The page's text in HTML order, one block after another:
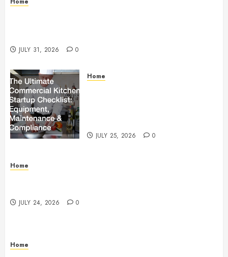
JULY 31, 2026 0
Home
JULY 25, 2026 0
Home
JULY 24, 2026 0
Home